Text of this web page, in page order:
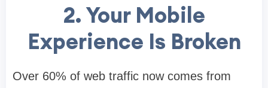
2. Your Mobile
Experience Is Broken
Over 60% of web traffic now comes from